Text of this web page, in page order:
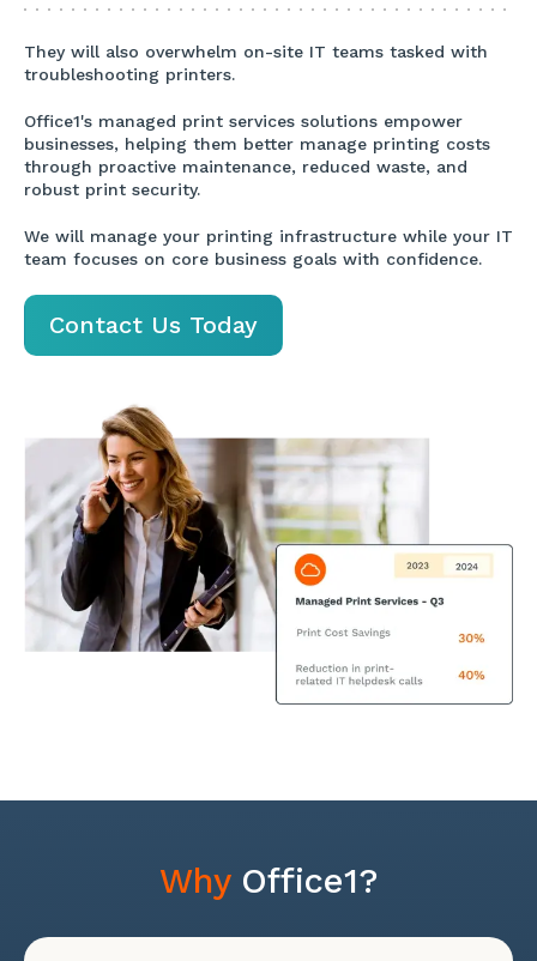
They will also overwhelm on-site IT teams tasked with
troubleshooting printers.
Office1's managed print services solutions empower
businesses, helping them better manage printing costs
through proactive maintenance, reduced waste, and
robust print security.
We will manage your printing infrastructure while your IT
team focuses on core business goals with confidence.
Contact Us Today
WhyOffice1?